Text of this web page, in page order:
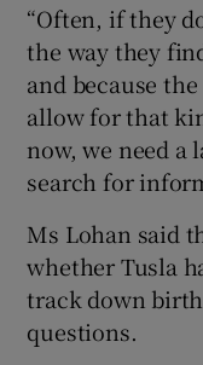
“Often, if they
the way they
and because
allow for that
now, we need a
search for
Ms Lohan said
whether Tusla
track down
questions.